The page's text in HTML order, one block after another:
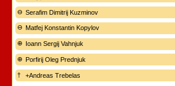
Serafim Dimitrij Kuzminov
Matfej Konstantin Kopylov
Ioann Sergij Vahnjuk
Porfirij Oleg Prednjuk
+Andreas Trebelas